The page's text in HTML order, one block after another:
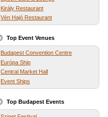
Király Restaurant
Vén Hajó Restaurant
Top Event Venues
Budapest Convention Centre
Európa Ship
Central Market Hall
Event Ships
Top Budapest Events